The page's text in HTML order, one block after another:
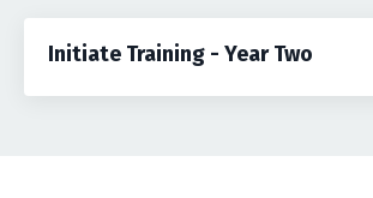
Initiate Training - Year Two